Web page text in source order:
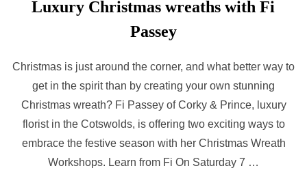
Luxury Christmas wreaths with Fi
Passey
Christmas is just around the corner, and what better way to
get in the spirit than by creating your own stunning
Christmas wreath? Fi Passey of Corky & Prince, luxury
florist in the Cotswolds, is offering two exciting ways to
embrace the festive season with her Christmas Wreath
Workshops. Learn from Fi On Saturday 7 …